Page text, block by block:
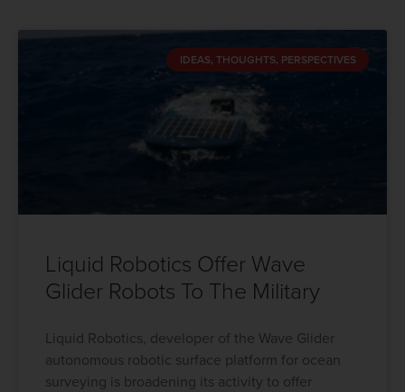
IDEAS, THOUGHTS, PERSPECTIVES
Liquid Robotics Offer Wave
Glider Robots To The Military
Liquid Robotics, developer of the Wave Glider
autonomous robotic surface platform for ocean
surveying is broadening its activity to offer